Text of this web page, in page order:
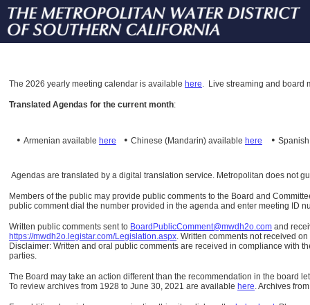
The 2026 yearly meeting calendar is available here. Live streaming and board
Translated Agendas for the current month:
• Armenian available here • Chinese (Mandarin) available here •
Agendas are translated by a digital translation service. Metropolitan does not
Members of the public may provide public comments to the Board and
public comment dial the number provided in the agenda and enter meeting ID
Written public comments sent to BoardPublicComment@mwdh2o.com and
https://mwdh2o.legistar.com/Legislation.aspx. Written comments not received
Disclaimer: Written and oral public comments are received in compliance with
parties.
The Board may take an action different than the recommendation in the board
To review archives from 1928 to June 30, 2021 are available here.Archives